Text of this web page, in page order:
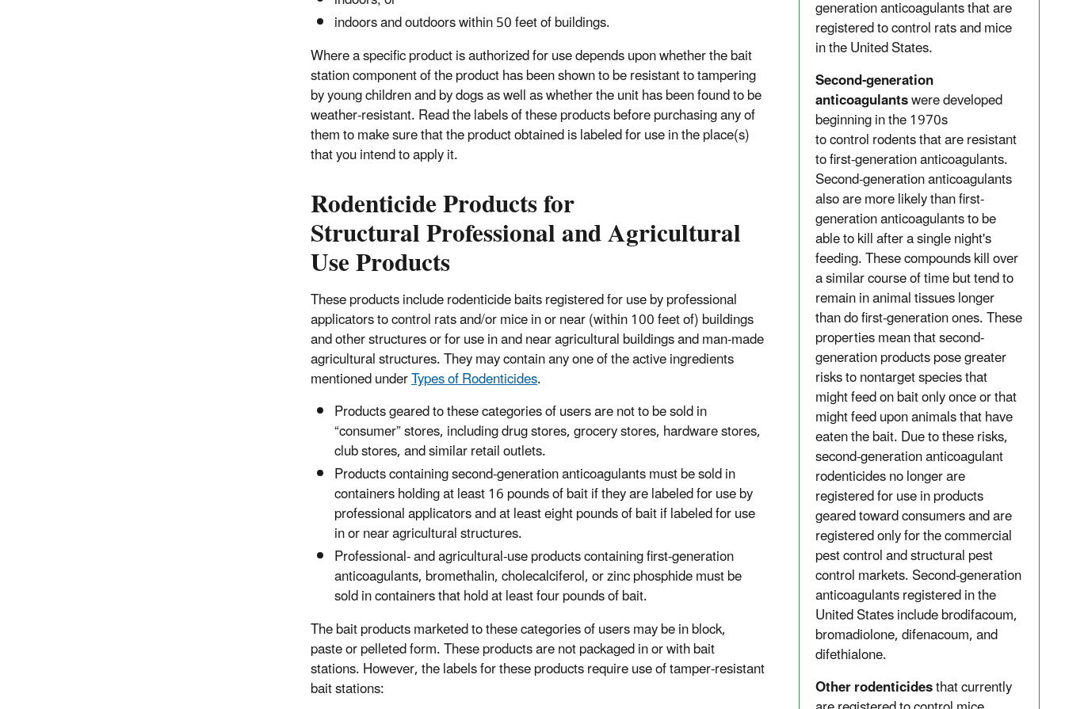
generation anticoagulants that are
registered to control rats and mice
in the United States.
Second-generation
anticoagulantswere developed
beginning in the 1970s
to control rodents that are resistant
to first-generation anticoagulants.
Second-generation anticoagulants
also are more likely than first-
generation anticoagulants to be
able to kill after a single night's
feeding. These compounds kill over
a similar course of time but tend to
remain in animal tissues longer
than do first-generation ones. These
properties mean that second-
generation products pose greater
risks to nontarget species that
might feed on bait only once or that
might feed upon animals that have
eaten the bait. Due to these risks,
second-generation anticoagulant
rodenticides no longer are
registered for use in products
geared toward consumers and are
registered only for the commercial
pest control and structural pest
control markets. Second-generation
anticoagulants registered in the
United States include brodifacoum,
bromadiolone, difenacoum, and
difethialone.
Other rodenticidesthat currently
indoors and outdoors within 50 feet of buildings.
Where a specific product is authorized for use depends upon whether the bait
station component of the product has been shown to be resistant to tampering
by young children and by dogs as well as whether the unit has been found to be
weather-resistant. Read the labels of these products before purchasing any of
them to make sure that the product obtained is labeled for use in the place(s)
that you intend to apply it.
Rodenticide Products for
Structural Professional and Agricultural
Use Products
These products include rodenticide baits registered for use by professional
applicators to control rats and/or mice in or near (within 100 feet of) buildings
and other structures or for use in and near agricultural buildings and man-made
agricultural structures. They may contain any one of the active ingredients
mentioned underTypes of Rodenticides.
Products geared to these categories of users are not to be sold in
“consumer” stores, including drug stores, grocery stores, hardware stores,
club stores, and similar retail outlets.
Products containing second-generation anticoagulants must be sold in
containers holding at least 16 pounds of bait if they are labeled for use by
professional applicators and at least eight pounds of bait if labeled for use
in or near agricultural structures.
Professional- and agricultural-use products containing first-generation
anticoagulants, bromethalin, cholecalciferol, or zinc phosphide must be
sold in containers that hold at least four pounds of bait.
The bait products marketed to these categories of users may be in block,
paste or pelleted form. These products are not packaged in or with bait
stations. However, the labels for these products require use of tamper-resistant
bait stations: